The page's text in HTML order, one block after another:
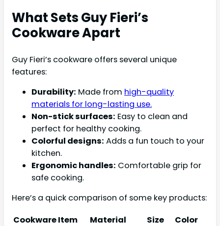
What Sets Guy Fieri’s
Cookware Apart
Guy Fieri’s cookware offers several unique
features:
Durability: Made from high-quality
materials for long-lasting use.
Non-stick surfaces: Easy to clean and
perfect for healthy cooking.
Colorful designs: Adds a fun touch to your
kitchen.
Ergonomic handles: Comfortable grip for
safe cooking.
Here’s a quick comparison of some key products:
Cookware Item
Material Size
Color